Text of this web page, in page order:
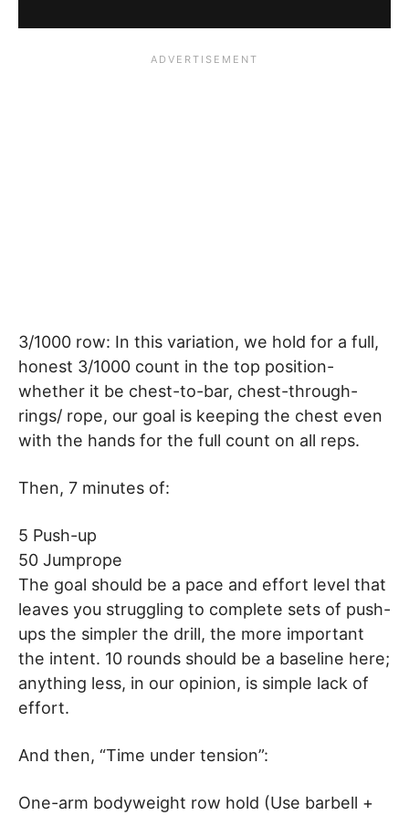
3/1000 row: In this variation, we hold for a full,
honest 3/1000 count in the top position-
whether it be chest-to-bar, chest-through-
rings/ rope, our goal is keeping the chest even
with the hands for the full count on all reps.
Then, 7 minutes of:
5 Push-up
50 Jumprope
The goal should be a pace and effort level that
leaves you struggling to complete sets of push-
ups the simpler the drill, the more important
the intent. 10 rounds should be a baseline here;
anything less, in our opinion, is simple lack of
effort.
And then, “Time under tension”:
One-arm bodyweight row hold (Use barbell +